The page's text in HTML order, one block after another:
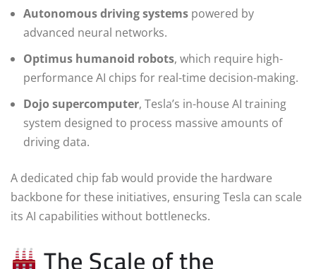
Autonomous driving systems powered by
advanced neural networks.
Optimus humanoid robots, which require high-
performance AI chips for real-time decision-making.
Dojo supercomputer, Tesla’s in-house AI training
system designed to process massive amounts of
driving data.
A dedicated chip fab would provide the hardware
backbone for these initiatives, ensuring Tesla can scale
its AI capabilities without bottlenecks.